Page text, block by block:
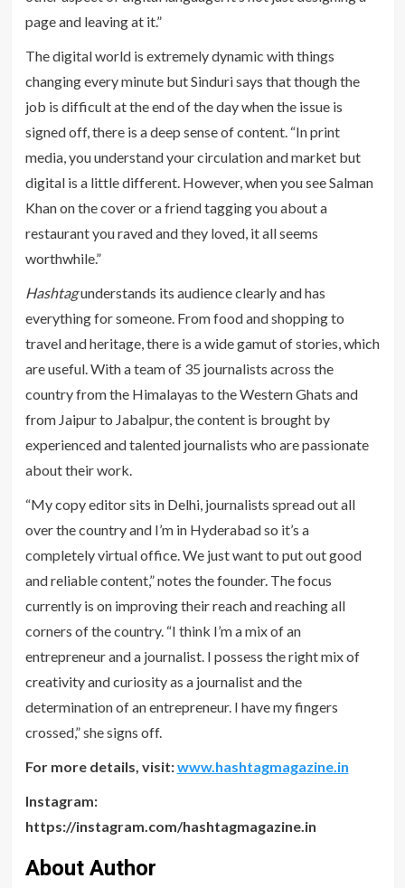
page and leaving at it.”
The digital world is extremely dynamic with things
changing every minute but Sinduri says that though the
job is difficult at the end of the day when the issue is
signed off, there is a deep sense of content. “In print
media, you understand your circulation and market but
digital is a little different. However, when you see Salman
Khan on the cover or a friend tagging you about a
restaurant you raved and they loved, it all seems
worthwhile.”
Hashtagunderstands its audience clearly and has
everything for someone. From food and shopping to
travel and heritage, there is a wide gamut of stories, which
are useful. With a team of 35 journalists across the
country from the Himalayas to the Western Ghats and
from Jaipur to Jabalpur, the content is brought by
experienced and talented journalists who are passionate
about their work.
“My copy editor sits in Delhi, journalists spread out all
over the country and I’m in Hyderabad so it’s a
completely virtual office. We just want to put out good
and reliable content,” notes the founder. The focus
currently is on improving their reach and reaching all
corners of the country. “I think I’m a mix of an
entrepreneur and a journalist. I possess the right mix of
creativity and curiosity as a journalist and the
determination of an entrepreneur. I have my fingers
crossed,” she signs off.
For more details, visit:www.hashtagmagazine.in
Instagram:
https://instagram.com/hashtagmagazine.in
About Author